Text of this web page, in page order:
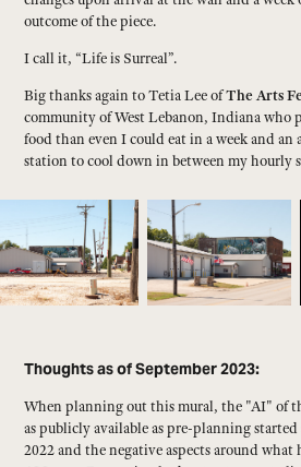
outcome of the piece.
I call it, “Life is Surreal”.
Big thanks again to Tetia Lee ofThe Arts
community of West Lebanon, Indiana who
food than even I could eat in a week and
station to cool down in between my hourly
Thoughts as of September 2023:
When planning out this mural, the "AI" of
as publicly available as pre-planning
2022 and the negative aspects around what